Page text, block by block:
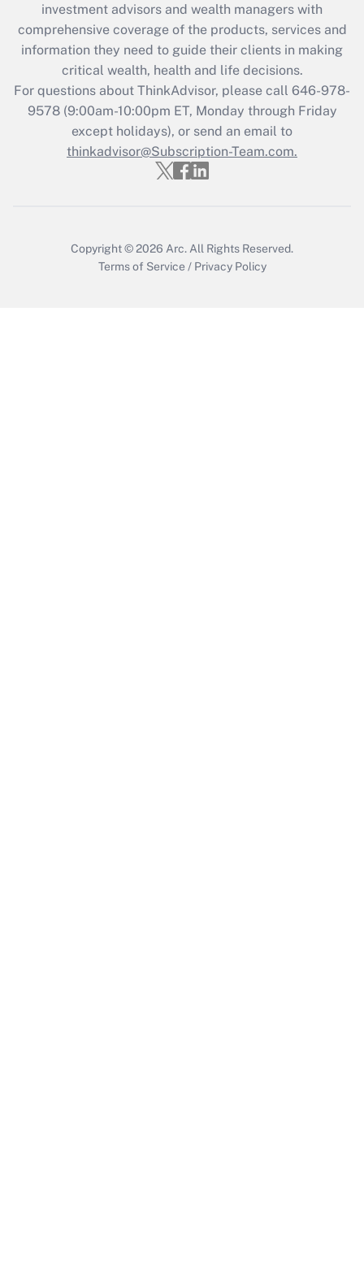
What is the CARES Act employee
retention tax credit that was available
during 2020 and 2021?
Get Answer
Recently Updated Q&As
Who must file a return?
investment advisors and wealth managers with
comprehensive coverage of the products, services and
information they need to guide their clients in making
critical wealth, health and life decisions.
For questions about ThinkAdvisor, please call 646-978-
9578(9:00am-10:00pm ET, Monday through Friday
except holidays), or send an email to
thinkadvisor@Subscription-Team.com.
Copyright © 2026 Arc. All Rights Reserved.
Terms of Service / Privacy Policy